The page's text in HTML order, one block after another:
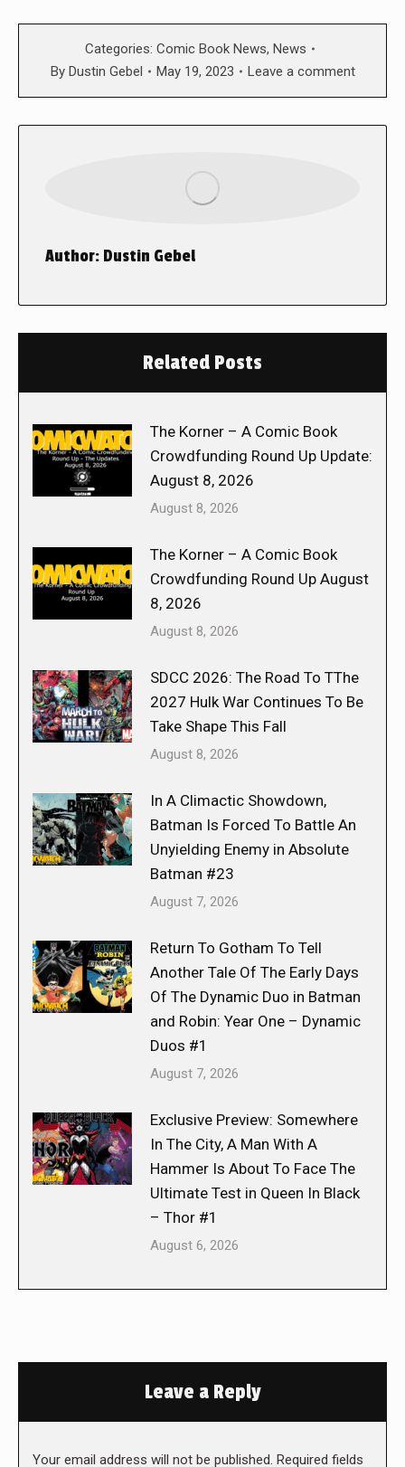
Categories: Comic Book News, News
By Dustin Gebel May 19, 2023 Leave a comment
Author: Dustin Gebel
Related Posts
The Korner – A Comic Book
Crowdfunding Round Up Update:
August 8, 2026
August 8, 2026
The Korner – A Comic Book
Crowdfunding Round Up August
8, 2026
August 8, 2026
SDCC 2026: The Road To TThe
2027 Hulk War Continues To Be
Take Shape This Fall
August 8, 2026
In A Climactic Showdown,
Batman Is Forced To Battle An
Unyielding Enemy in Absolute
Batman #23
August 7, 2026
Return To Gotham To Tell
Another Tale Of The Early Days
Of The Dynamic Duo in Batman
and Robin: Year One – Dynamic
Duos #1
August 7, 2026
Exclusive Preview: Somewhere
In The City, A Man With A
Hammer Is About To Face The
Ultimate Test in Queen In Black
– Thor #1
August 6, 2026
Leave a Reply
Your email address will not be published. Required fields